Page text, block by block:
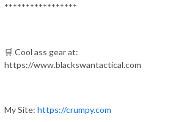
*****************
🛒 Cool ass gear at:
https://www.blackswantactical.com
My Site: https://crumpy.com